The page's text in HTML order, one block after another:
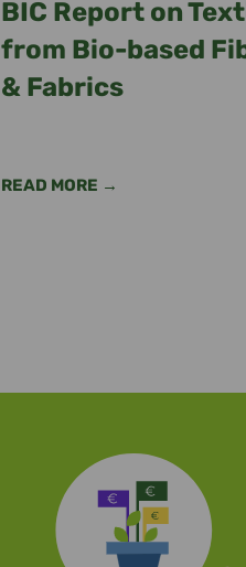
BIC Report on
from Bio-based
& Fabrics
READ MORE →